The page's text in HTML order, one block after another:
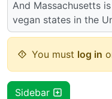
And Massachusetts
vegan states in the
You must log in
Sidebar